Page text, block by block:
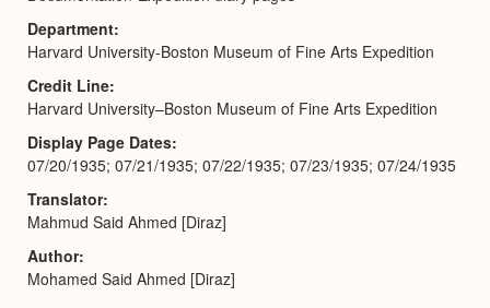
Department
Harvard University-Boston Museum of Fine Arts Expedition
Credit Line
Harvard University–Boston Museum of Fine Arts Expedition
Display Page Dates
07/20/1935; 07/21/1935; 07/22/1935; 07/23/1935; 07/24/1935
Translator
Mahmud Said Ahmed [Diraz]
Author
Mohamed Said Ahmed [Diraz]